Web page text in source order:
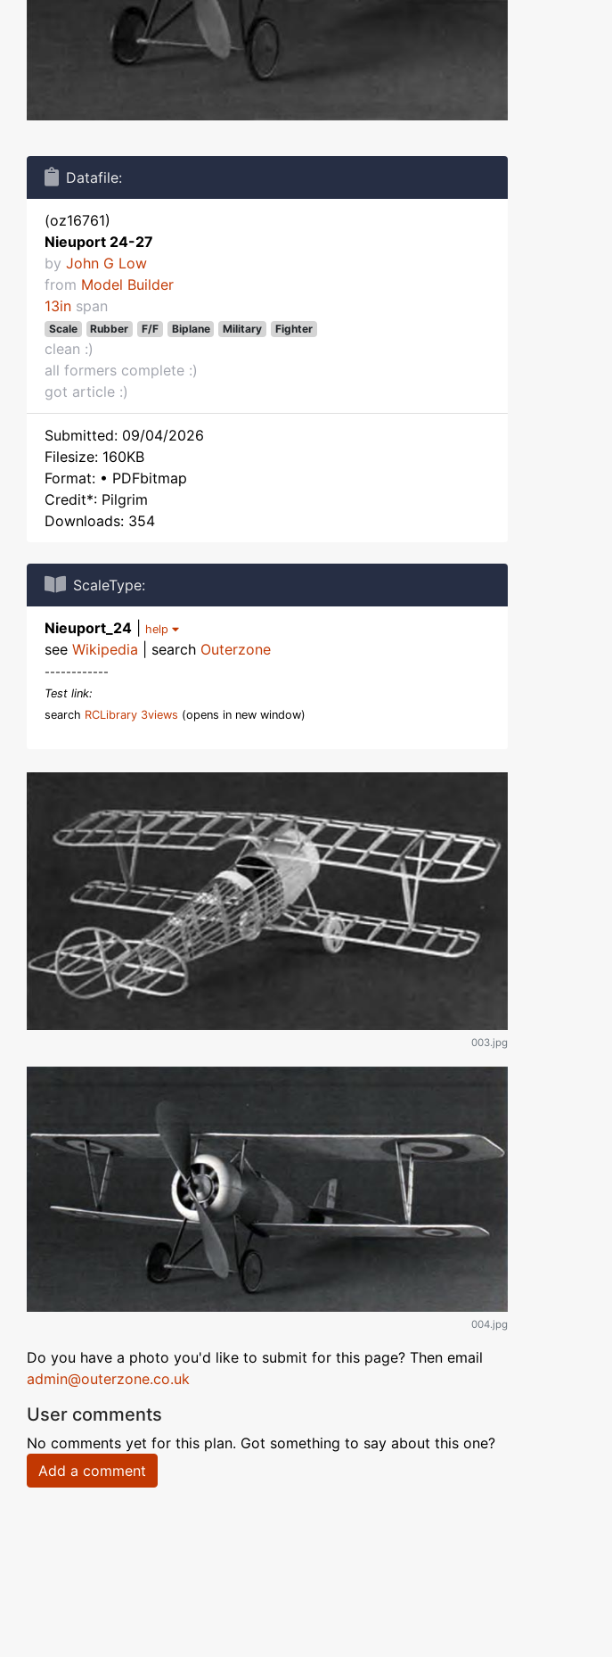
Datafile:
(oz16761)
Nieuport 24-27
by John G Low
from Model Builder
13in span
Scale Rubber F/F Biplane Military Fighter
clean :)
all formers complete :)
got article :)
Submitted: 09/04/2026
Filesize: 160KB
Format: • PDFbitmap
Credit*: Pilgrim
Downloads: 354
ScaleType:
Nieuport_24 help
see Wikipedia | search Outerzone
------------
Test link:
search RCLibrary 3views (opens in new window)
003.jpg
004.jpg
Do you have a photo you'd like to submit for this page? Then email
admin@outerzone.co.uk
User comments
No comments yet for this plan. Got something to say about this one?
Add a comment